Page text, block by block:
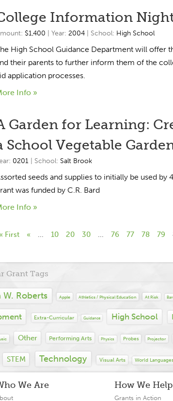
Information
$1,400 | Year: 2004| School: High School
High School Guidance Department will offer
their parents to further inform them of the
application processes.
Info »
Garden for Learning:
School Vegetable
0201| School: Salt Brook
seeds and supplies to initially be used by
was funded by C.R. Bard
Info »
« First « ... 10 20 30 ... 76 77 78 79
Grant Tags
W. Roberts Apple Athletics / Physical Education At Risk
Extra-Curricular Guidance High School
Other Performing Arts Physics Probes Projector
STEM Technology Visual Arts World Languages
We Are How We Help
Grants in Action